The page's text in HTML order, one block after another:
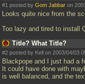
#1 posted by Gom Jabbar on
Looks quite nice from the
Too lazy and tired to install
Title? What Title?
#2 posted by Kell on 2003/04/03
Blackpope and I just had a
It could have done with
is well balanced, and the